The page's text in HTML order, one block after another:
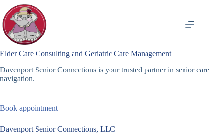
content
Elder Care Consulting and Geriatric Care Management
Davenport Senior Connections is your trusted partner in senior care
navigation.
Book appointment
Davenport Senior Connections, LLC